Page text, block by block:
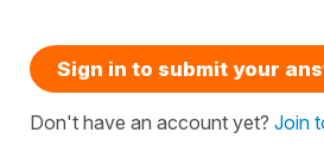
Sign in to submit your
Don't have an account yet? Join